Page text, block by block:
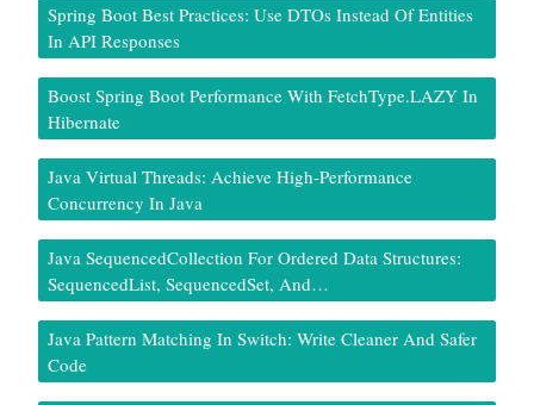
Spring Boot Best Practices: Use DTOs Instead Of Entities
In API Responses
Boost Spring Boot Performance With FetchType.LAZY In
Hibernate
Java Virtual Threads: Achieve High-Performance
Concurrency In Java
Java SequencedCollection For Ordered Data Structures:
SequencedList, SequencedSet, And…
Java Pattern Matching In Switch: Write Cleaner And Safer
Code